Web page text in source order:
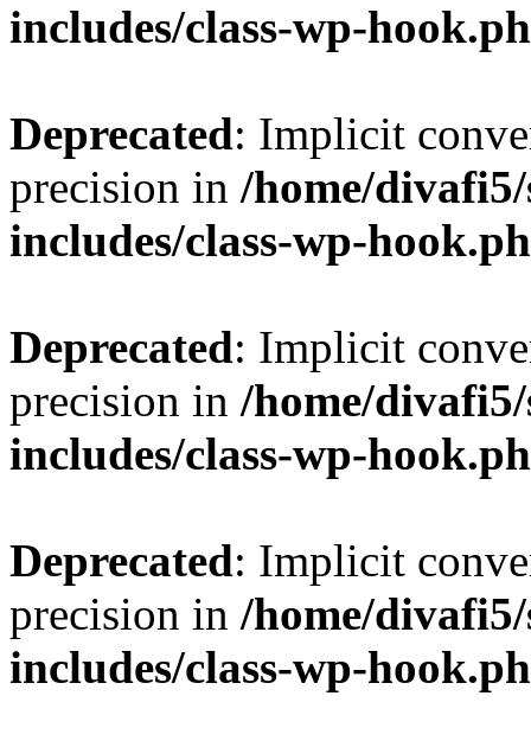
includes/class-wp-
Deprecated: Implicit
precision in /home/
includes/class-wp-
Deprecated: Implicit
precision in /home/
includes/class-wp-
Deprecated: Implicit
precision in /home/
includes/class-wp-